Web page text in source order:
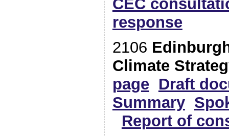
CEC
response
2106
Climate
page Draft
Summary
Report of